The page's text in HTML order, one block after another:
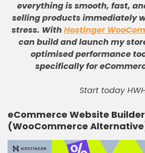
everything is smooth, fast,
selling products immediately
stress. With Hostinger
can build and launch my
optimised performance
specifically for
Start today
eCommerce Website Builder
(WooCommerce